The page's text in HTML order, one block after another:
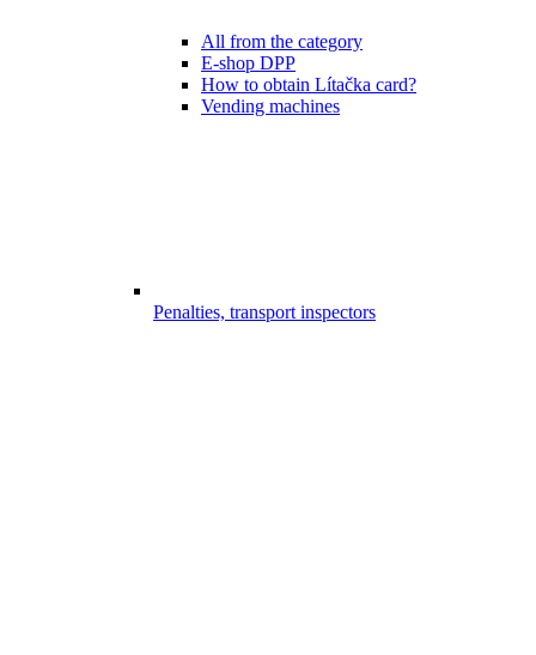
All from the category
E-shop DPP
How to obtain Lítačka card?
Vending machines
Penalties, transport inspectors